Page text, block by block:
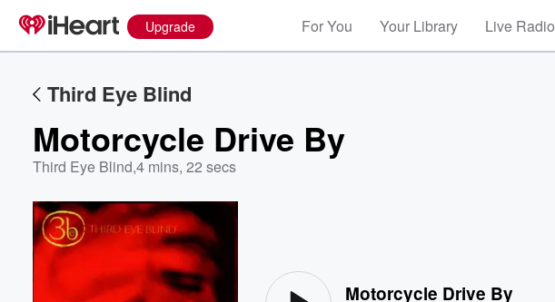
Upgrade For You Your Library Live Radio
Third Eye Blind
Motorcycle Drive By
Third Eye Blind,4 mins, 22 secs
Motorcycle Drive By